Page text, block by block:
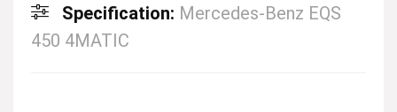
Specification: Mercedes-Benz EQS
450 4MATIC